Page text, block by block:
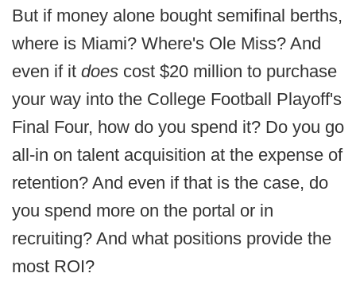
But if money alone bought semifinal berths,
where is Miami? Where's Ole Miss? And
even if it does cost $20 million to purchase
your way into the College Football Playoff's
Final Four, how do you spend it? Do you go
all-in on talent acquisition at the expense of
retention? And even if that is the case, do
you spend more on the portal or in
recruiting? And what positions provide the
most ROI?